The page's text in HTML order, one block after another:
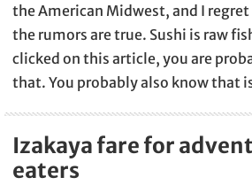
the American Midwest, and I
the rumors are true. Sushi is raw
clicked on this article, you are
that. You probably also know that
Izakaya fare for
eaters